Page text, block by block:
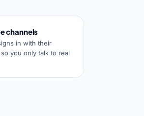
channels
in with their
you only talk to real